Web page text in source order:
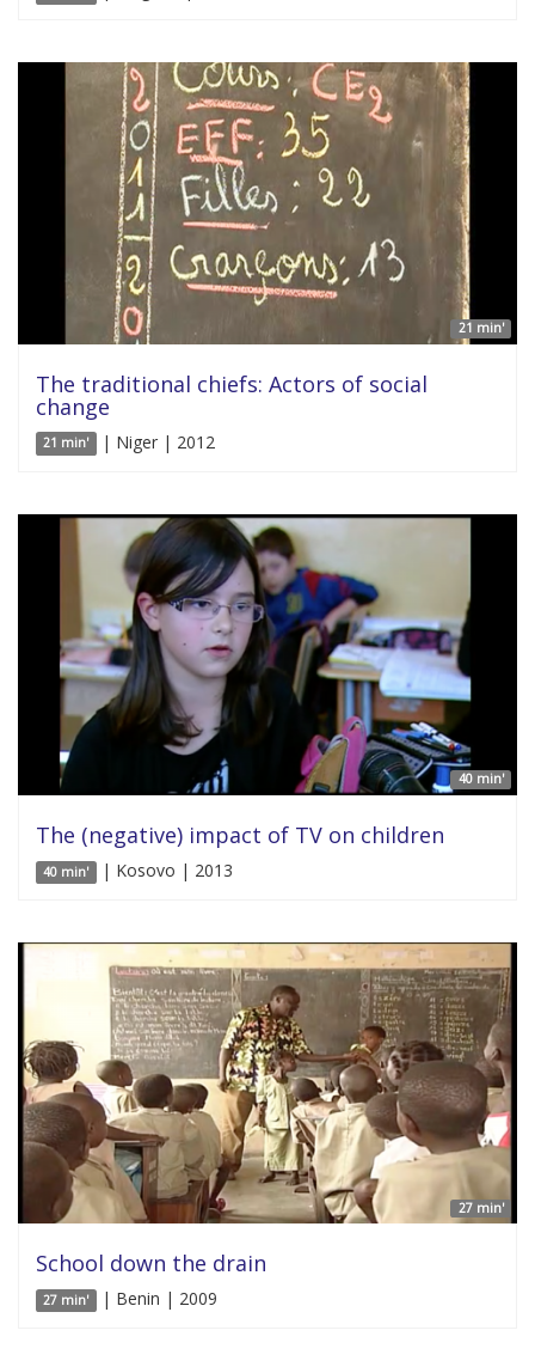
21 min'
The traditional chiefs: Actors of social
change
21 min' | Niger | 2012
40 min'
The (negative) impact of TV on children
40 min' | Kosovo | 2013
27 min'
School down the drain
27 min' | Benin | 2009